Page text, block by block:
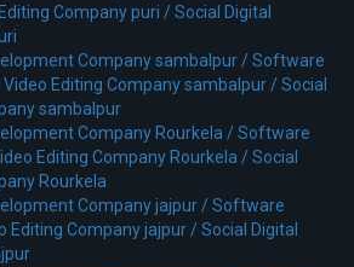
Company puri /Social Digital
Company sambalpur /Software
Video Editing Company sambalpur /Social
sambalpur
Company Rourkela /Software
Editing Company Rourkela /Social
Rourkela
Company jajpur /Software
Editing Company jajpur /Social Digital